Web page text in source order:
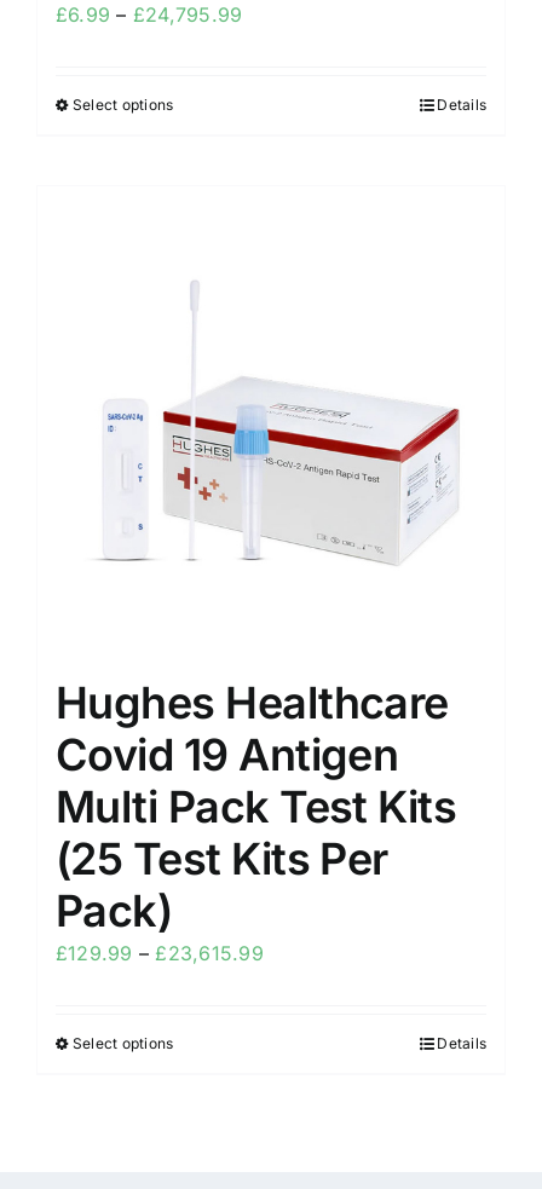
£6.99 – £24,795.99
Select options Details
Hughes Healthcare
Covid 19 Antigen
Multi Pack Test Kits
(25 Test Kits Per
Pack)
£129.99 – £23,615.99
Select options Details